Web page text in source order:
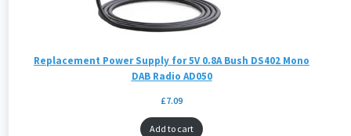
Replacement Power Supply for 5V 0.8A Bush DS402 Mono
DAB Radio AD050
£7.09
Add to cart